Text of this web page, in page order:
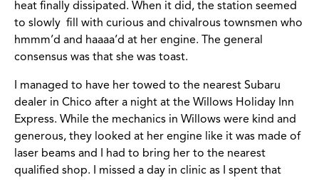
heat finally dissipated. When it did, the station seemed
to slowly fill with curious and chivalrous townsmen who
hmmm’d and haaaa’d at her engine. The general
consensus was that she was toast.
I managed to have her towed to the nearest Subaru
dealer in Chico after a night at the Willows Holiday Inn
Express. While the mechanics in Willows were kind and
generous, they looked at her engine like it was made of
laser beams and I had to bring her to the nearest
qualified shop. I missed a day in clinic as I spent that